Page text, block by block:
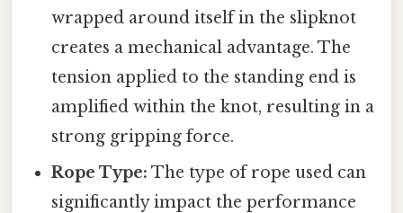
wrapped around itself in the slipknot
creates a mechanical advantage. The
tension applied to the standing end is
amplified within the knot, resulting in a
strong gripping force.
Rope Type: The type of rope used can
significantly impact the performance